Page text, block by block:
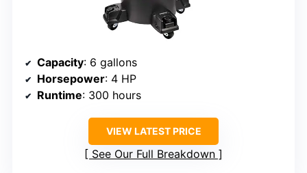
Capacity: 6 gallons
Horsepower: 4 HP
Runtime: 300 hours
VIEW LATEST PRICE
See Our Full Breakdown